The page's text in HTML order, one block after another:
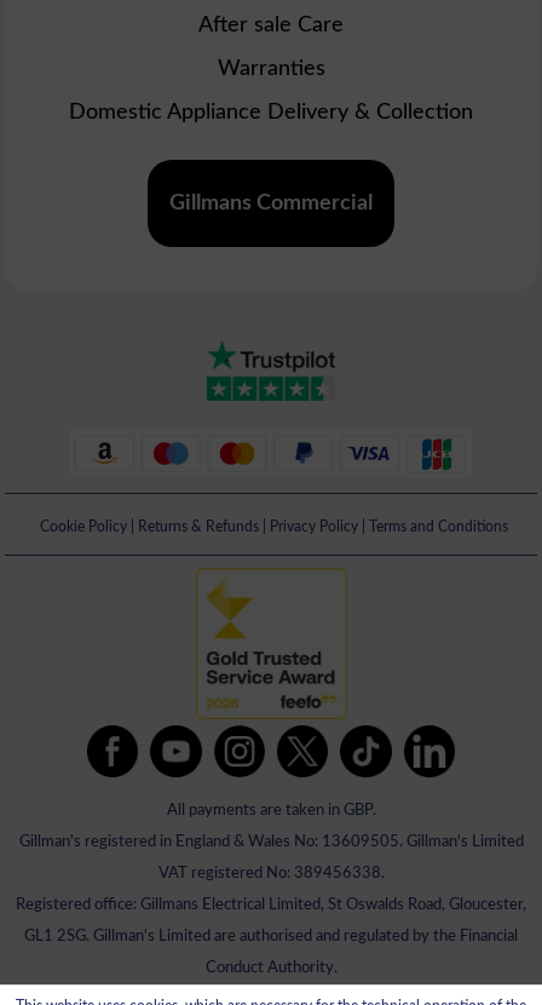
After sale Care
Warranties
Domestic Appliance Delivery & Collection
Gillmans Commercial
Cookie Policy| Returns & Refunds| Privacy Policy| Terms and Conditions
All payments are taken in GBP.
Gillman's registered in England & Wales No: 13609505. Gillman's Limited
VAT registered No: 389456338.
Registered office: Gillmans Electrical Limited, St Oswalds Road, Gloucester,
GL1 2SG. Gillman's Limited are authorised and regulated by the Financial
Conduct Authority.